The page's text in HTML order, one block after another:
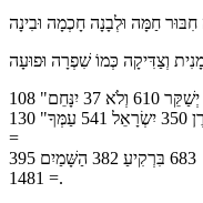
חִבּוּר חַמָּה וּלְבָנָה חָכְמָה וּבִינָה
וְצַדִּיקָה כְּמוֹ שִׁפְרָה וּפוּעָה
רִבּוֹנוֹ שֶׁל עוֹלָם כֹּל יָכוֹל, זַכֵּנוּ לִמְּיַלְּדוֹת צַדִּיקוֹת נוֹרָאוֹת, בְּשִׂיא הַקְּדוּשָׁה וְהַטָּהֳרָה בְּשִׂיא הַתַּכְלִית, וְעַל יְדֵי זֶה "וְנֵצַח 154 יִשְׂרָאֵל 541 לֹא 31 יְשַׁקֵּר 610 וְלֹא 37 יִנָּחֵם" 108
= 1481, "אָבִינוּ 69 מַלְכֵּנוּ 146 הָרֵם 245 קֶרֶן 350 יִשְׂרָאֵל 541 עַמְּךָ" 130
=
1481, וּבִשְׁעַת הַלֵּידָה, יִתְקַיֵּם בִּי הַפָּסוּק "יִשְׁלַח 348 עֶזְרְךָ 297 מִקֹּדֶשׁ 444 וּמִצִּיּוֹן 202 יִסְעָדֶךָּ" 164 = 1481, וְעַל יְדֵי זֶה יִהְיֶה חִבּוּר וְהִתְכַּלְלוּת חַמָּה וּלְבָנָה, חָכְמָה וּבִינָה, כְּמוֹ שֶׁנֶּאֱמַר "וְהָיוּ 27 לִמְאוֹרוֹת 683 בִּרְקִיעַ 382 הַשָּׁמַיִם 395
= 1481.